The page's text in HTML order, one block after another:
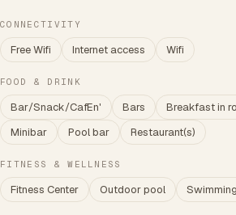
CONNECTIVITY
Free Wifi Internet access Wifi
FOOD & DRINK
Bar/Snack/CafEn' Bars Breakfast in
Minibar
Pool bar Restaurant(s)
FITNESS & WELLNESS
Fitness Center Outdoor pool